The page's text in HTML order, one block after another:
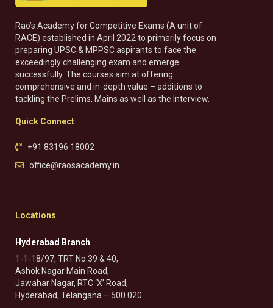
Rao’s Academy for Competitive Exams (A unit of
RACE) established in April 2022 to primarily focus on
preparing UPSC & MPPSC aspirants to face the
exceedingly challenging exam and emerge
successfully. The courses aim at offering
comprehensive and in-depth value – additions to
tackling the Prelims, Mains as well as the Interview.
Quick Connect
+91 83196 18002
office@raosacademy.in
Locations
Hyderabad Branch
1-1-18/97, TRT No 39 & 40,
Ashok Nagar Main Road,
Jawahar Nagar, RTC ‘X’ Road,
Hyderabad, Telangana – 500 020.